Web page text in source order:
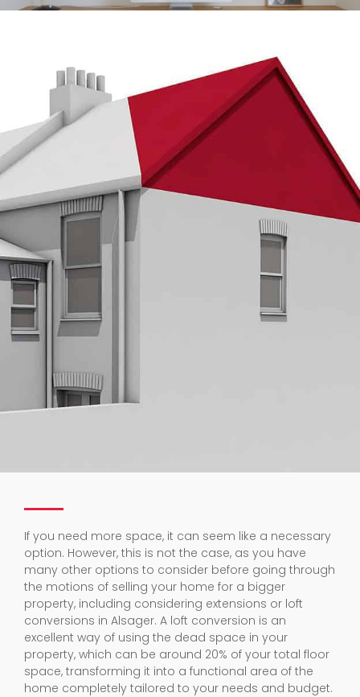
If you need more space, it can seem like a necessary
option. However, this is not the case, as you have
many other options to consider before going through
the motions of selling your home for a bigger
property, including considering extensions or loft
conversions in Alsager. A loft conversion is an
excellent way of using the dead space in your
property, which can be around 20% of your total floor
space, transforming it into a functional area of the
home completely tailored to your needs and budget.